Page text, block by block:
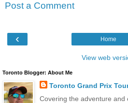
Post a Comment
‹ Home
View web
Toronto Blogger: About Me
Toronto Grand Prix
Covering the adventure and